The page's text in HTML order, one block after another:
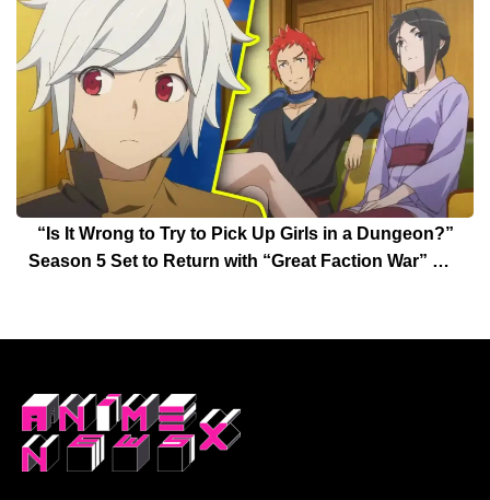
“Is It Wrong to Try to Pick Up Girls in a Dungeon?”
Season 5 Set to Return with “Great Faction War” Arc